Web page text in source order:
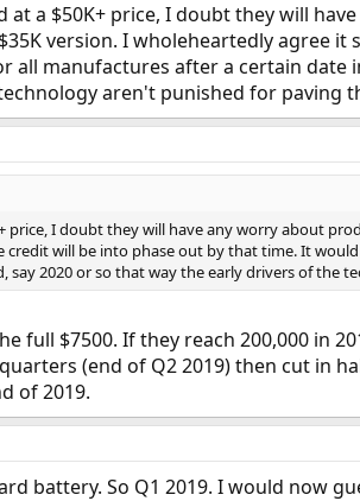
at a $50K+ price, I doubt they will
version. I wholeheartedly agree
all manufactures after a certain
aren't punished for paving
price, I doubt they will have any worry about
will be into phase out by that time. It
say 2020 or so that way the early drivers of the
full $7500. If they reach 200,000 in
(end of Q2 2019) then cut in
of 2019.
battery. So Q1 2019. I would now